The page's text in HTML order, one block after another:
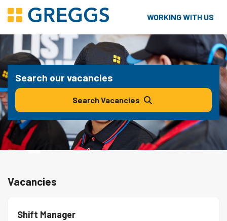
WORKING WITH US
Search our vacancies
Search Vacancies
Vacancies
Shift Manager